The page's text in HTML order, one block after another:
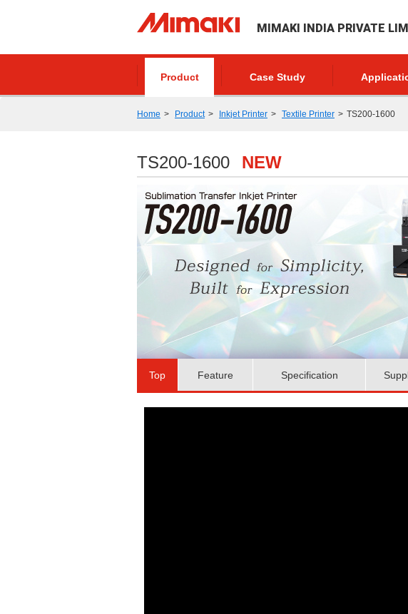
MIMAKI INDIA PRIVATE
Product Case Study
Home Product Inkjet Printer Textile Printer TS200-1600
TS200-1600 NEW
Top Feature Specification